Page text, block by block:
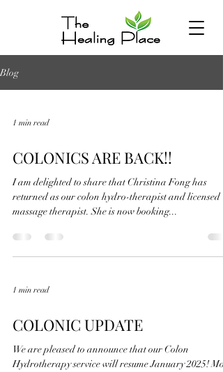
Blog
1 min read
COLONICS ARE BACK!!
I am delighted to share that Christina Fong has
returned as our colon hydro-therapist and licensed
massage therapist. She is now booking...
1 min read
COLONIC UPDATE
We are pleased to announce that our Colon
Hydrotherapy service will resume January 2025! More